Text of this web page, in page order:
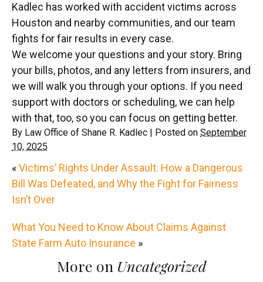
Kadlec has worked with accident victims across
Houston and nearby communities, and our team
fights for fair results in every case.
We welcome your questions and your story. Bring
your bills, photos, and any letters from insurers, and
we will walk you through your options. If you need
support with doctors or scheduling, we can help
with that, too, so you can focus on getting better.
By Law Office of Shane R. Kadlec Posted on September
10, 2025
«Victims’ Rights Under Assault: How a Dangerous
Bill Was Defeated, and Why the Fight for Fairness
Isn’t Over
What You Need to Know About Claims Against
State Farm Auto Insurance »
More on Uncategorized